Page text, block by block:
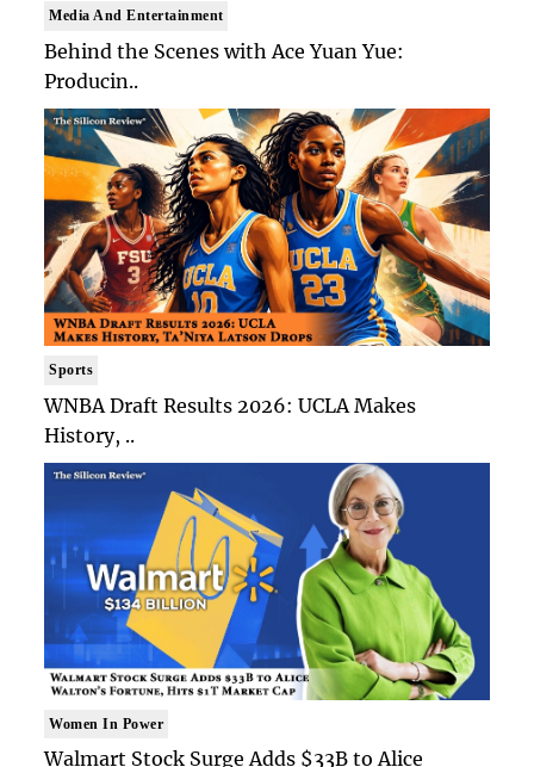
Media And Entertainment
Behind the Scenes with Ace Yuan Yue:
Producin..
Sports
WNBA Draft Results 2026: UCLA Makes
History, ..
Women In Power
Walmart Stock Surge Adds $33B to Alice